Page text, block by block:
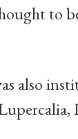
to
also